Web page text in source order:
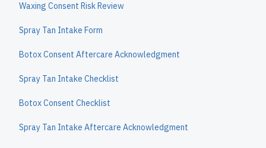
Waxing Consent Risk Review
Spray Tan Intake Form
Botox Consent Aftercare Acknowledgment
Spray Tan Intake Checklist
Botox Consent Checklist
Spray Tan Intake Aftercare Acknowledgment